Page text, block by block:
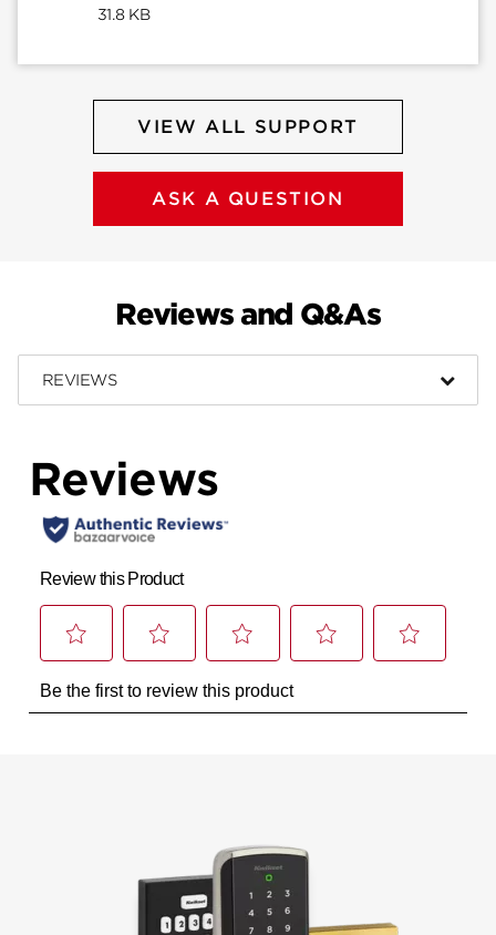
31.8 KB
VIEW ALL SUPPORT
ASK A QUESTION
Reviews and Q&As
REVIEWS